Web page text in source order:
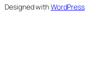
Designed withWordPress